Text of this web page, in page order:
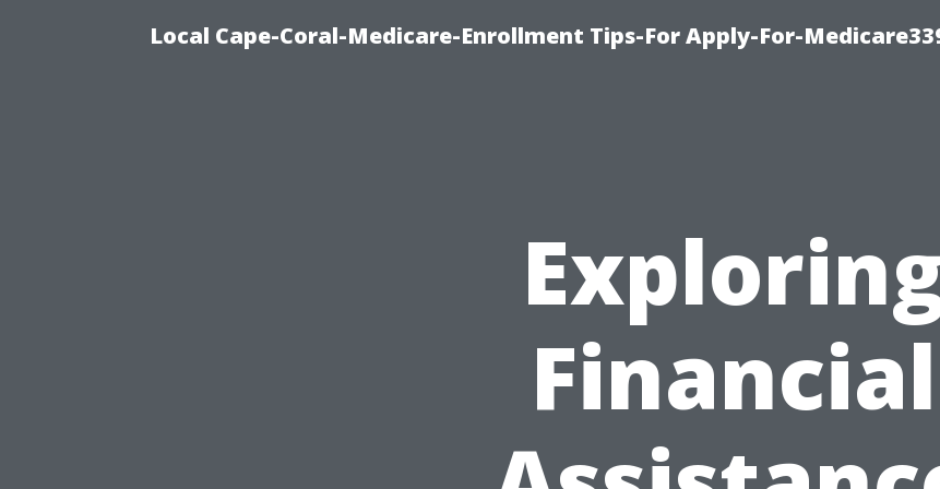
Local Cape-Coral-Medicare-Enrollment Tips-For Apply-For-
Financial